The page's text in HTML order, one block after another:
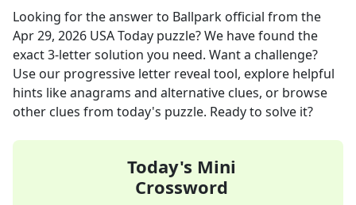
Looking for the answer to Ballpark official from the
Apr 29, 2026 USA Today puzzle? We have found the
exact3-letter solution you need. Want a challenge?
Use our progressive letter reveal tool, explore helpful
hints like anagrams and alternative clues, or browse
other clues from today's puzzle. Ready to solve it?
Today's Mini
Crossword